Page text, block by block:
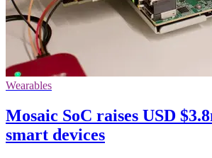
Wearables
Mosaic SoC raises USD
smart devices